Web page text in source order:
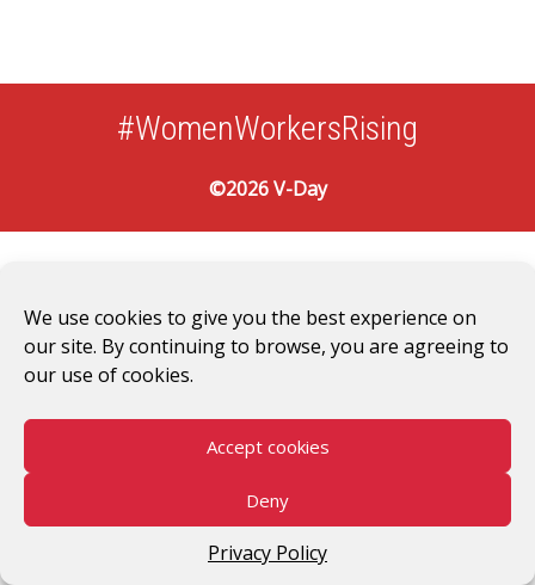
We use cookies to give you the best experience on
our site. By continuing to browse, you are agreeing to
our use of cookies.
Accept cookies
Deny
Privacy Policy
#WomenWorkersRising
©2026 V-Day